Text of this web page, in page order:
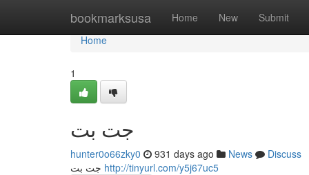
bookmarksusa Home New Submit
Home
Home
1
جت بت
hunter0o66zky0 931 days ago News
Discuss
http://tinyurl.com/y5j67uc5